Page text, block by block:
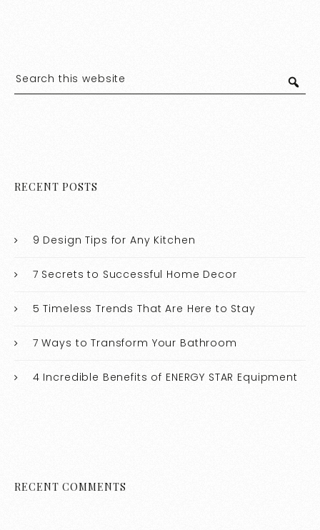
RECENT POSTS
9 Design Tips for Any Kitchen
7 Secrets to Successful Home Decor
5 Timeless Trends That Are Here to Stay
7 Ways to Transform Your Bathroom
4 Incredible Benefits of ENERGY STAR Equipment
RECENT COMMENTS